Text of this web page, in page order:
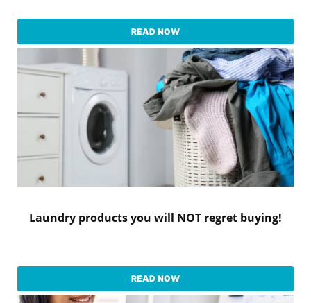
READ NOW
Laundry products you will NOT regret buying!
READ NOW